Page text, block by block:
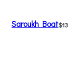
Saroukh Boat